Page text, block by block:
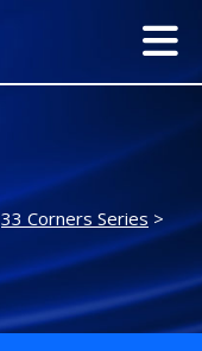
33 Corners Series >